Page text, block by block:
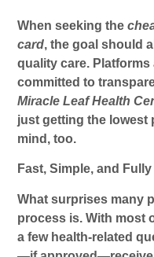
When seeking the
card, the goal should
quality care.
committed to
Miracle Leaf Health
just getting the lowest
mind, too.
Fast, Simple, and
What surprises many
process is. With most
a few health-related